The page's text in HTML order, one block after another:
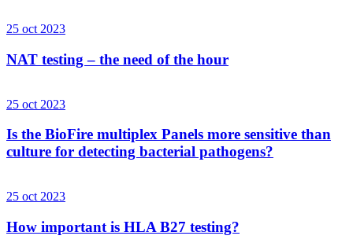
25 oct 2023
NAT testing – the need of the hour
25 oct 2023
Is the BioFire multiplex Panels more sensitive than
culture for detecting bacterial pathogens?
25 oct 2023
How important is HLA B27 testing?